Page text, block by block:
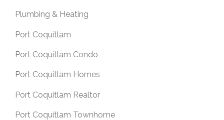
Plumbing & Heating
Port Coquitlam
Port Coquitlam Condo
Port Coquitlam Homes
Port Coquitlam Realtor
Port Coquitlam Townhome